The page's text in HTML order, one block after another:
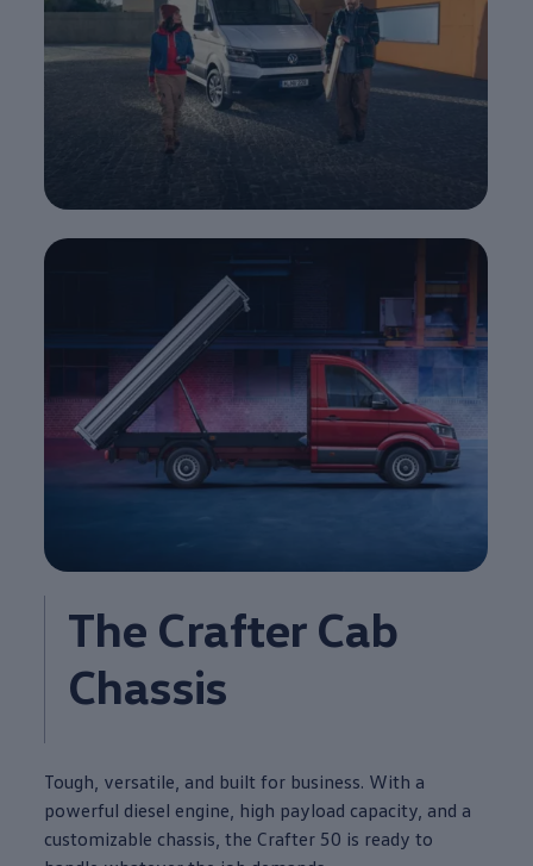
The CrafterCab
Chassis
Tough, versatile, and built for business. With a
powerful diesel engine, high payload capacity, and a
customizable chassis, the Crafter 50 is ready to